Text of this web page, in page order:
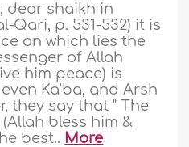
dear shaikh in
Qari, p. 531-532) it is
on which lies the
of Allah
him peace) is
Ka’ba, and Arsh
they say that " The
bless him &
best.. More